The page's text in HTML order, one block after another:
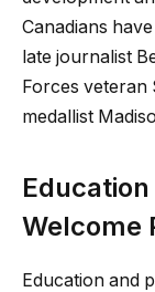
Canadians
late journalist
Forces veteran
medallist
Welcome
Education and